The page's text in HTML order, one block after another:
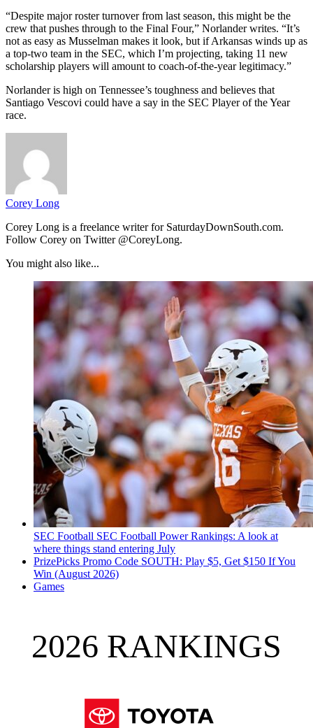
“Despite major roster turnover from last season, this might be the
crew that pushes through to the Final Four,” Norlander writes. “It’s
not as easy as Musselman makes it look, but if Arkansas winds up as
a top-two team in the SEC, which I’m projecting, taking 11 new
scholarship players will amount to coach-of-the-year legitimacy.”
Norlander is high on Tennessee’s toughness and believes that
Santiago Vescovi could have a say in the SEC Player of the Year
race.
Corey Long
Corey Long is a freelance writer for SaturdayDownSouth.com.
Follow Corey on Twitter @CoreyLong.
You might also like...
SEC Football SEC Football Power Rankings: A look at
where things stand entering July
PrizePicks Promo Code SOUTH: Play $5, Get $150 If You
Win (August 2026)
Games
2026 RANKINGS